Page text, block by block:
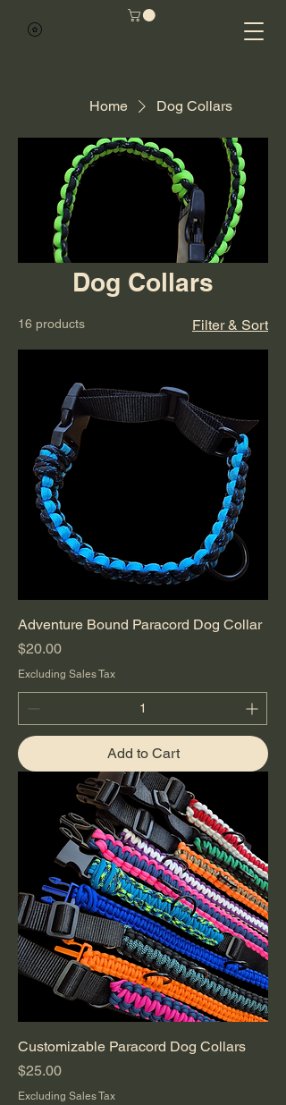
Home Dog Collars
Dog Collars
16 products Filter & Sort
Adventure Bound Paracord Dog Collar
Price
$20.00
Excluding Sales Tax
Add to Cart
Customizable Paracord Dog Collars
Price
$25.00
Excluding Sales Tax